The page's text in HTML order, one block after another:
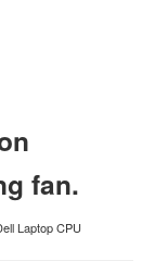
fan.
Laptop CPU